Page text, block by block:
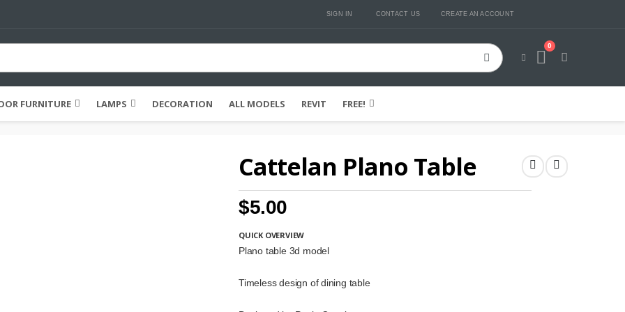
SIGN IN CONTACT US CREATE AN ACCOUNT
Cart
0
FURNITURE LAMPS DECORATION ALL MODELS REVIT FREE!
Cattelan Plano Table
$5.00
QUICK OVERVIEW
Plano table 3d model
Timeless design of dining table